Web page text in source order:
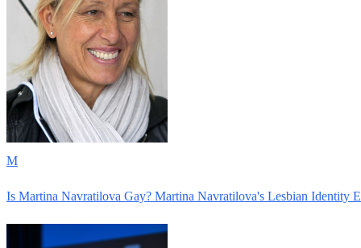
M
Is Martina Navratilova Gay? Martina Navratilova's Lesbian Identity